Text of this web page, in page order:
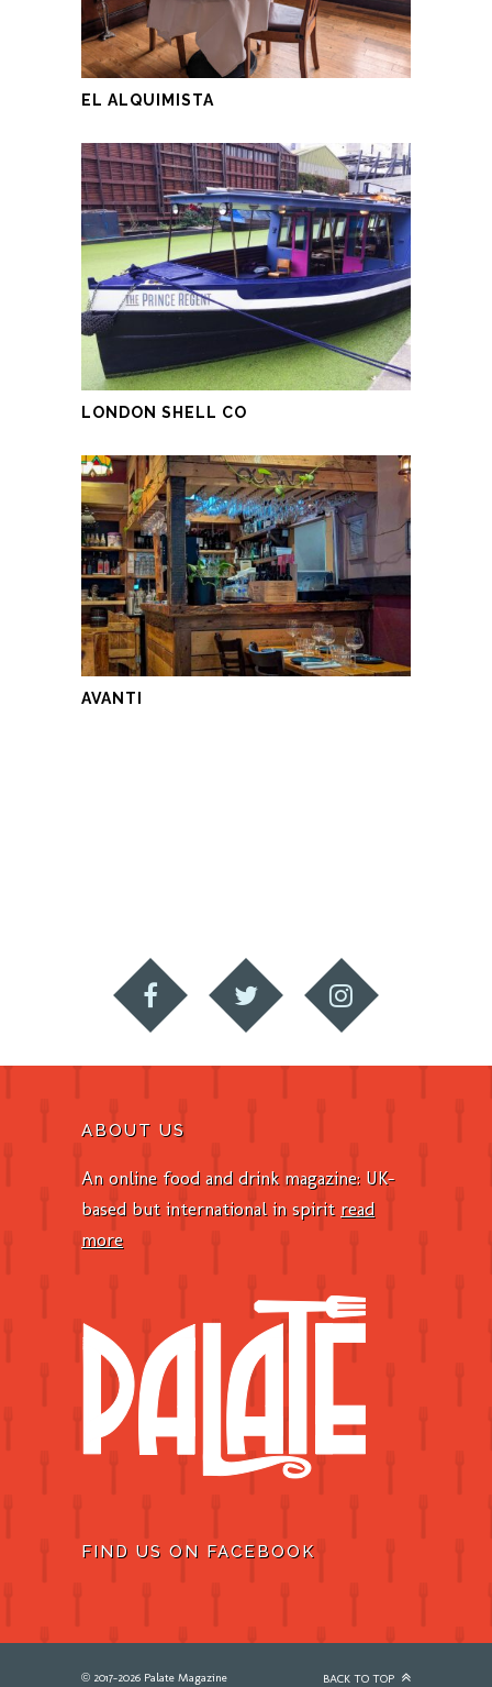
EL ALQUIMISTA
LONDON SHELL CO
AVANTI
ABOUT US
An online food and drink magazine: UK-
based but international in spirit read
more
FIND US ON FACEBOOK
© 2017-2026 Palate Magazine BACK TO TOP